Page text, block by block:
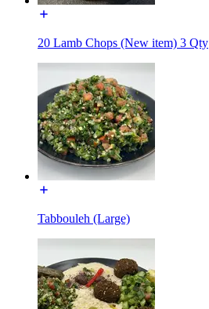
20 Lamb Chops (New item) 3 Qty
Tabbouleh (Large)